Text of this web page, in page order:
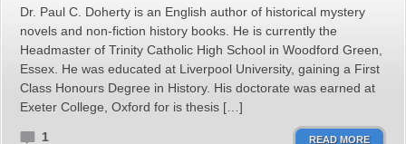
Dr. Paul C. Doherty is an English author of historical mystery
novels and non-fiction history books. He is currently the
Headmaster of Trinity Catholic High School in Woodford Green,
Essex. He was educated at Liverpool University, gaining a First
Class Honours Degree in History. His doctorate was earned at
Exeter College, Oxford for is thesis […]
1 READ MORE